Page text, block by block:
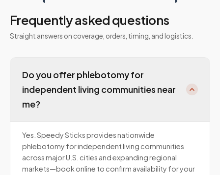
Frequently asked questions
Straight answers on coverage, orders, timing, and logistics.
Do you offer phlebotomy for
independent living communities near
me?
Yes. Speedy Sticks provides nationwide
phlebotomy for independent living communities
across major U.S. cities and expanding regional
markets—book online to confirm availability for your